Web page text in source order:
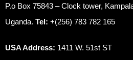
P.o Box 75843 – Clock tower,
Uganda. Tel: +(256) 783 782 165
USA Address: 1411 W. 51st ST